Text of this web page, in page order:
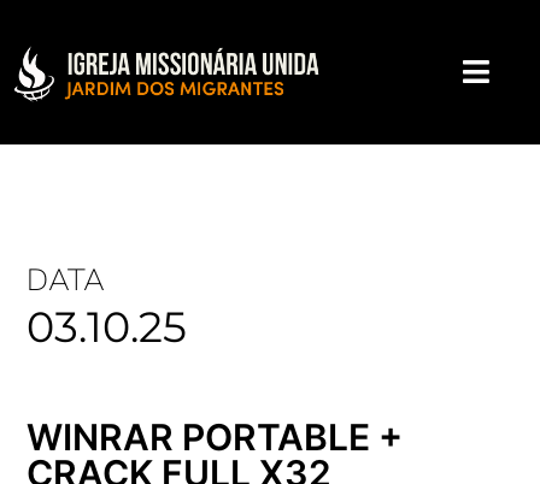
DATA
03.10.25
WINRAR PORTABLE +
CRACK FULL X32